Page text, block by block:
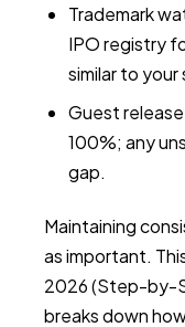
Trademark
IPO registry
similar to your
Guest
100%; any
gap.
Maintaining
as important.
2026 (Step-by-
breaks down